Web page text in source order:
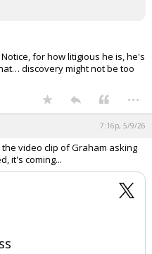
for how litigious he is, he's
discovery might not be too
...
7:16p, 5/9/26
video clip of Graham asking
it's coming...